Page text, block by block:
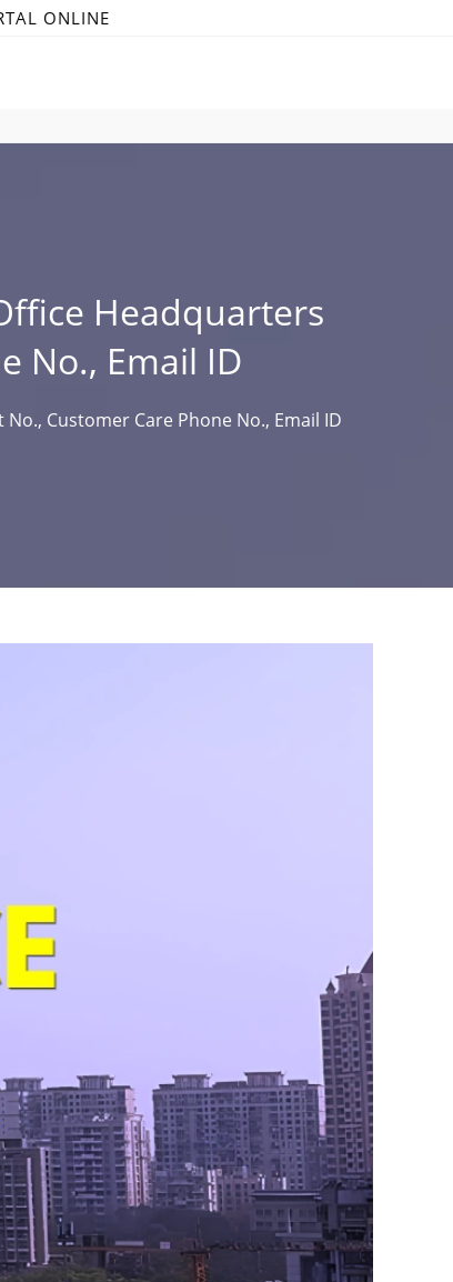
ONLINE
Headquarters
No., Email ID
Customer Care Phone No., Email ID